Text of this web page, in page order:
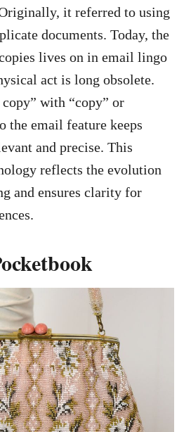
it referred to using
documents. Today, the
lives on in email lingo
act is long obsolete.
with “copy” or
the email feature keeps
and precise. This
reflects the evolution
and ensures clarity for